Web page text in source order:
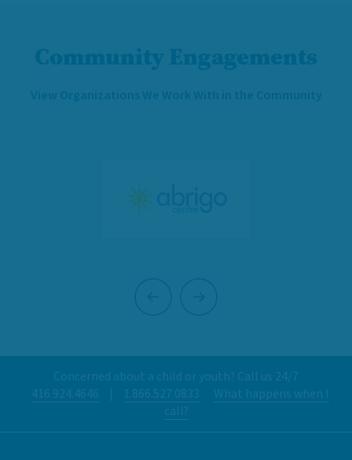
Concerned about a child or youth? Call us 24/7
416.924.4646
| 1.866.527.0833
What happens when I
call?